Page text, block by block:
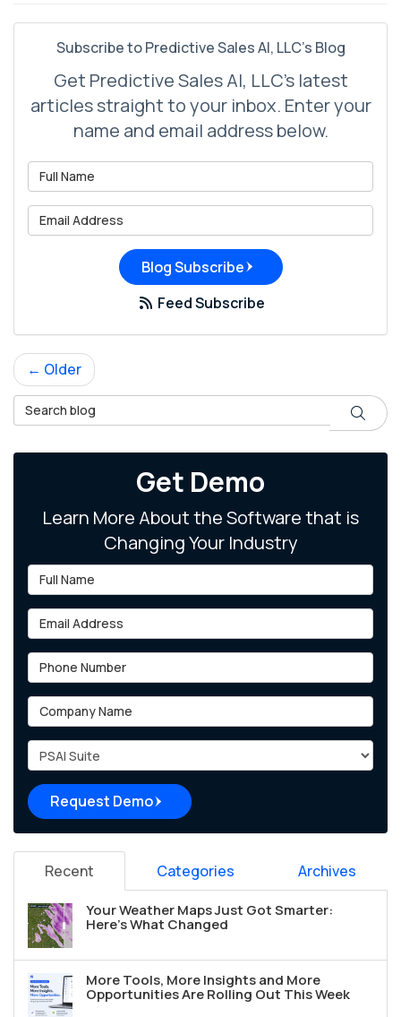
Subscribe to Predictive Sales AI, LLC's Blog
Get Predictive Sales AI, LLC's latest
articles straight to your inbox. Enter your
name and email address below.
Blog Subscribe
Feed Subscribe
← Older
Search Blog
Search
Get Demo
Learn More About the Software that is
Changing Your Industry
Full Name
Email Address
Phone Number
Company Name
Project Type
Request Demo
Recent Categories Archives
Your Weather Maps Just Got Smarter:
Here's What Changed
More Tools, More Insights and More
Opportunities Are Rolling Out This Week